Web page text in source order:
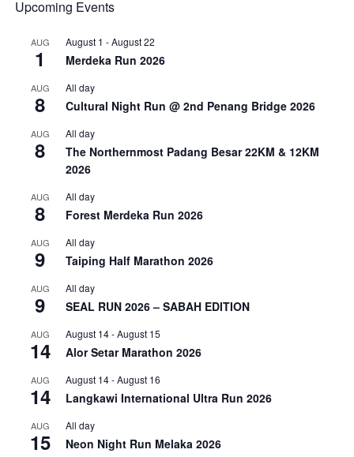
Upcoming Events
AUG
1
August 1 -August 22
Merdeka Run 2026
AUG
8
All day
Cultural Night Run @ 2nd Penang Bridge 2026
AUG
8
All day
The Northernmost Padang Besar 22KM & 12KM
2026
AUG
8
All day
Forest Merdeka Run 2026
AUG
9
All day
Taiping Half Marathon 2026
AUG
9
All day
SEAL RUN 2026 – SABAH EDITION
AUG
14
August 14-August 15
Alor Setar Marathon 2026
AUG
14
August 14-August 16
Langkawi International Ultra Run 2026
AUG
15
All day
Neon Night Run Melaka 2026